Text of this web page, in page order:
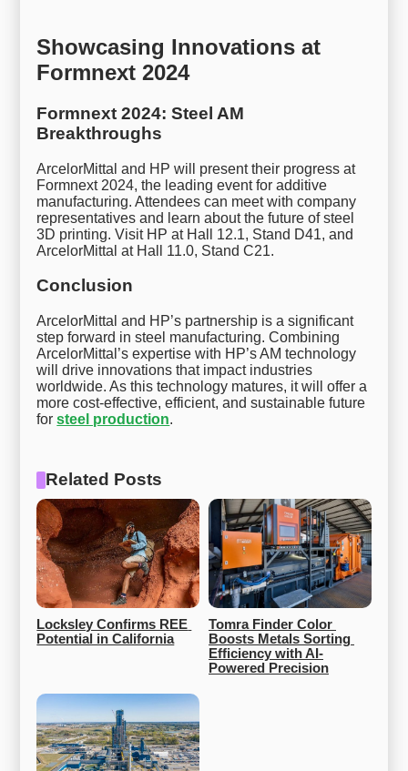
Showcasing Innovations at
Formnext 2024
Formnext 2024: Steel AM
Breakthroughs
ArcelorMittal and HP will present their progress at
Formnext 2024, the leading event for additive
manufacturing. Attendees can meet with company
representatives and learn about the future of steel
3D printing. Visit HP at Hall 12.1, Stand D41, and
ArcelorMittal at Hall 11.0, Stand C21.
Conclusion
ArcelorMittal and HP’s partnership is a significant
step forward in steel manufacturing. Combining
ArcelorMittal’s expertise with HP’s AM technology
will drive innovations that impact industries
worldwide. As this technology matures, it will offer a
more cost-effective, efficient, and sustainable future
forsteel production.
Related Posts
Locksley Confirms REE
Potential in California
Tomra Finder Color
Boosts Metals Sorting
Efficiency with AI-
Powered Precision